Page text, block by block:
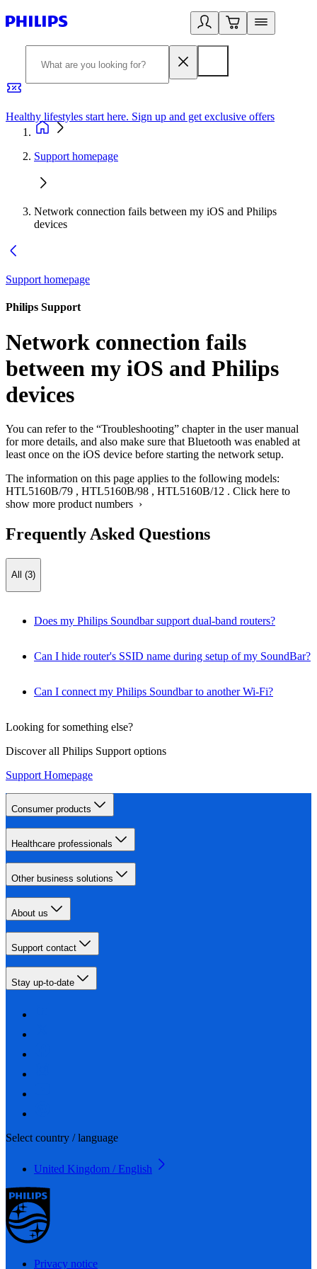
Healthy lifestyles start here. Sign up and get exclusive offers
Support homepage
Network connection fails between my iOS and Philips
devices
Support homepage
Philips Support
Network connection fails
between my iOS and Philips
devices
You can refer to the “Troubleshooting” chapter in the user manual
for more details, and also make sure that Bluetooth was enabled at
least once on the iOS device before starting the network setup.
The information on this page applies to the following models:
HTL5160B/79 , HTL5160B/98 , HTL5160B/12 . Click here to
show more product numbers ›
Frequently Asked Questions
All (3)
Does my Philips Soundbar support dual-band routers?
Can I hide router's SSID name during setup of my SoundBar?
Can I connect my Philips Soundbar to another Wi-Fi?
Looking for something else?
Discover all Philips Support options
Support Homepage
Consumer products
Healthcare professionals
Other business solutions
About us
Support contact
Stay up-to-date
Select country / language
United Kingdom / English
Privacy notice